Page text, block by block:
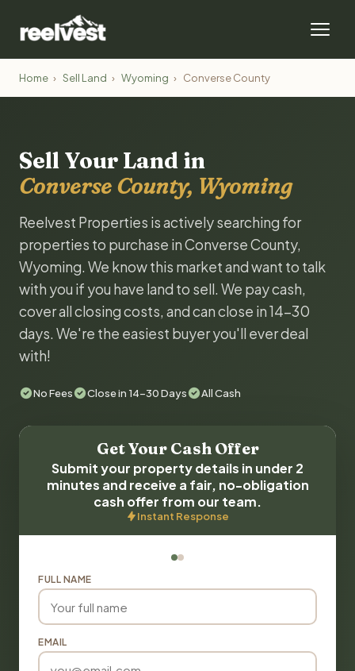
Home › Sell Land › Wyoming › Converse County
Sell Your Land in
Converse County, Wyoming
Reelvest Properties is actively searching for
properties to purchase in Converse County,
Wyoming. We know this market and want to talk
with you if you have land to sell. We pay cash,
cover all closing costs, and can close in 14-30
days. We're the easiest buyer you'll ever deal
with!
No Fees Close in 14-30 Days All Cash
Get Your Cash Offer
Submit your property details in under 2
minutes and receive a fair, no-obligation
cash offer from our team.
Instant Response
FULL NAME
EMAIL